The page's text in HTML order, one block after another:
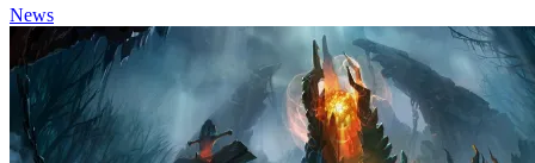
News